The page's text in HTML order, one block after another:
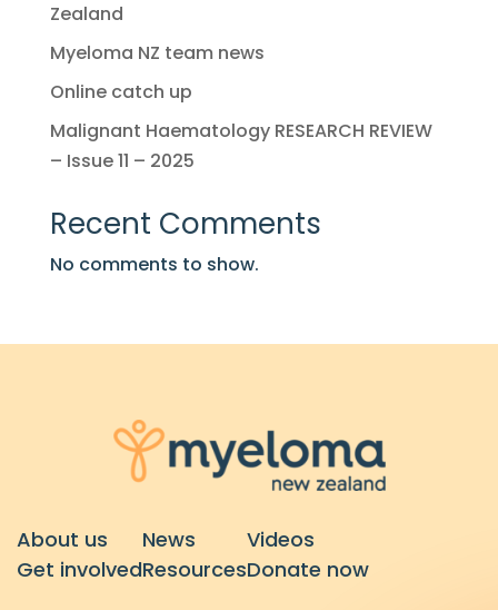
Zealand
Myeloma NZ team news
Online catch up
Malignant Haematology RESEARCH REVIEW
– Issue 11 – 2025
Recent Comments
No comments to show.
About us
Get involved
News
Resources
Videos
Donate now